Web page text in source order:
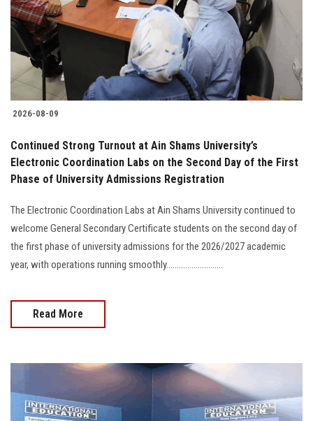
Students
Faculty Staff
Postgraduate
Alumni
Employees
Apply Now
2026-08-09
Continued Strong Turnout at Ain Shams University’s
Electronic Coordination Labs on the Second Day of the First
Phase of University Admissions Registration
The Electronic Coordination Labs at Ain Shams University continued to
welcome General Secondary Certificate students on the second day of
the first phase of university admissions for the 2026/2027 academic
year, with operations running smoothly...........................
Read More